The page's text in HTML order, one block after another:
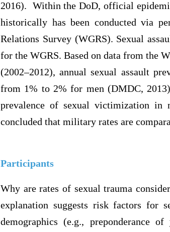
2016). Within the DoD, official
historically has been conducted via
Relations Survey (WGRS). Sexual
for the WGRS. Based on data from the
(2002–2012), annual sexual assault
from 1% to 2% for men (DMDC,
prevalence of sexual victimization in
concluded that military rates are
Participants
Why are rates of sexual trauma
explanation suggests risk factors for
demographics (e.g., preponderance